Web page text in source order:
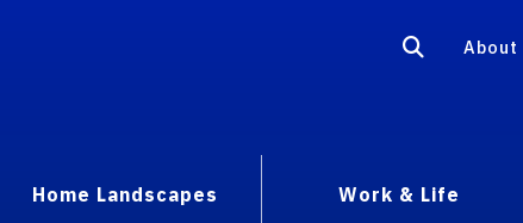
About
Home Landscapes Work & Life